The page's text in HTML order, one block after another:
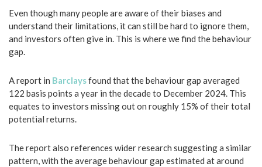
Even though many people are aware of their biases and
understand their limitations, it can still be hard to ignore them,
and investors often give in. This is where we find the behaviour
gap.
A report in Barclaysfound that the behaviour gap averaged
122 basis points a year in the decade to December 2024. This
equates to investors missing out on roughly 15% of their total
potential returns.
The report also references wider research suggesting a similar
pattern, with the average behaviour gap estimated at around